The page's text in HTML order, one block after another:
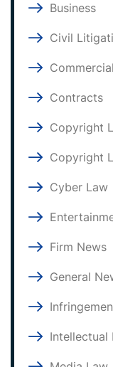
Business
Civil
Contracts
Copyright
Copyright
Cyber Law
Firm News
General
Intellectual